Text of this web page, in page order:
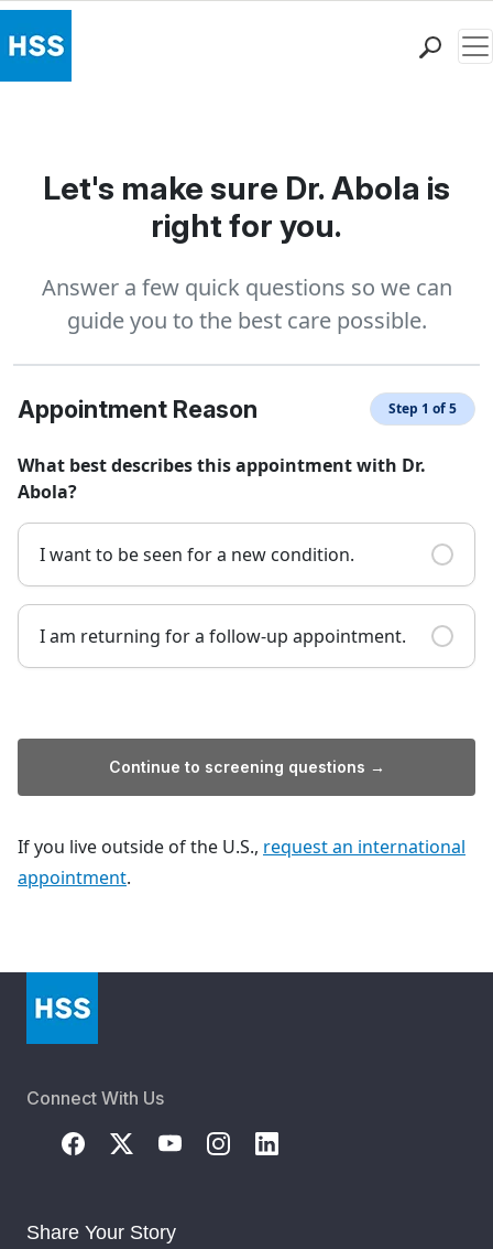
Patient Care
Health Library
Research & Education
Careers
Why Choose HSS
MyHSS Sign In
Let's make sure Dr. Abola is
right for you.
Answer a few quick questions so we can
guide you to the best care possible.
Appointment Reason Step 1 of 5
What best describes this appointment with Dr.
Abola?
I want to be seen for a new condition.
I am returning for a follow-up appointment.
Continue to screening questions →
If you live outside of the U.S., request an international
appointment.
Connect With Us
Share Your Story